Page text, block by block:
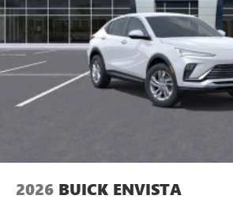
2026 BUICK ENVISTA